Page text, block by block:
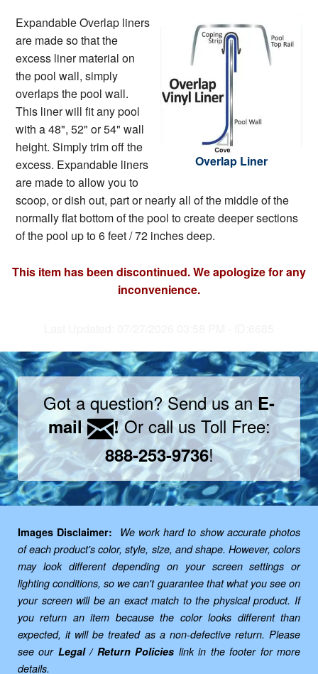
Overlap Liner
Expandable Overlap liners
are made so that the
excess liner material on
the pool wall, simply
overlaps the pool wall.
This liner will fit any pool
with a 48", 52" or 54" wall
height. Simply trim off the
excess. Expandable liners
are made to allow you to
scoop, or dish out, part or nearly all of the middle of the
normally flat bottom of the pool to create deeper sections
of the pool up to 6 feet / 72 inches deep.
This item has been discontinued. We apologize for any
inconvenience.
Got a question? Send us anE-
mail
!Or call us Toll Free:
888-253-9736!
Images Disclaimer:
We work hard to show accurate photos
of each product's color, style, size, and shape. However, colors
may look different depending on your screen settings or
lighting conditions, so we can't guarantee that what you see on
your screen will be an exact match to the physical product. If
you return an item because the color looks different than
expected, it will be treated as a non-defective return. Please
see our Legal / Return Policies link in the footer for more
details.